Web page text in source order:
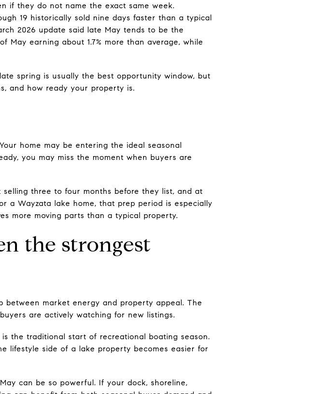
if they do not name the exact same week.
19 historically sold nine days faster than a typical
2026 update said late May tends to be the
earning about 1.7% more than average, while
spring is usually the best opportunity window, but
and how ready your property is.
home may be entering the ideal seasonal
you may miss the moment when buyers are
three to four months before they list, and at
a Wayzata lake home, that prep period is especially
more moving parts than a typical property.
the strongest
between market energy and property appeal. The
are actively watching for new listings.
the traditional start of recreational boating season.
lifestyle side of a lake property becomes easier for
can be so powerful. If your dock, shoreline,